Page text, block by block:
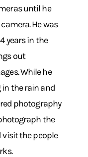
until he
He was
years in the
out
While he
the rain and
photography
the
the people